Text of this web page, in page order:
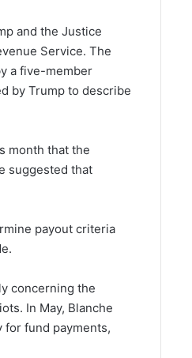
and the Justice
Service. The
a five-member
by Trump to describe
month that the
suggested that
payout criteria
concerning the
In May, Blanche
fund payments,